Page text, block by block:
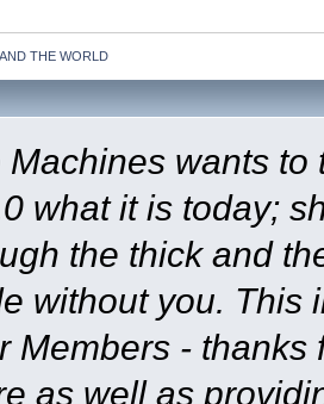
THE WORLD
Machines wants
what it is today;
the thick and
without you. This
Members -
as well as